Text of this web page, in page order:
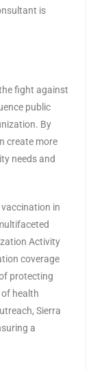
is
fight against
public
By
create more
needs and
in
Activity
coverage
protecting
health
Sierra
a